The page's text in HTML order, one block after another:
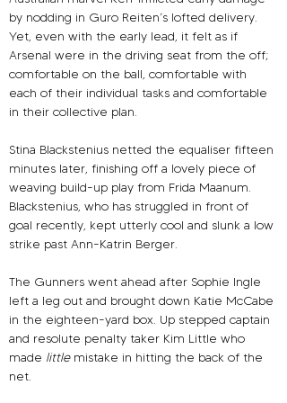
by nodding in Guro Reiten’s lofted delivery.
Yet, even with the early lead, it felt as if
Arsenal were in the driving seat from the off;
comfortable on the ball, comfortable with
each of their individual tasks and comfortable
in their collective plan.
Stina Blackstenius netted the equaliser fifteen
minutes later, finishing off a lovely piece of
weaving build-up play from Frida Maanum.
Blackstenius, who has struggled in front of
goal recently, kept utterly cool and slunk a low
strike past Ann-Katrin Berger.
The Gunners went ahead after Sophie Ingle
left a leg out and brought down Katie McCabe
in the eighteen-yard box. Up stepped captain
and resolute penalty taker Kim Little who
made little mistake in hitting the back of the
net.